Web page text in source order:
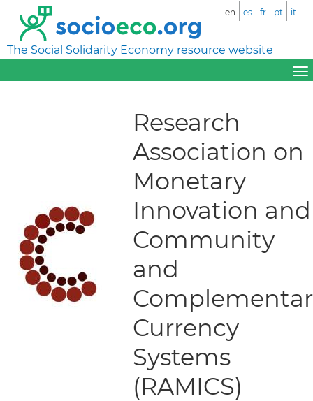
The Social Solidarity Economy resource website
en es fr pt it
Research
Association on
Monetary
Innovation and
Community
and
Currency
Systems
(RAMICS)